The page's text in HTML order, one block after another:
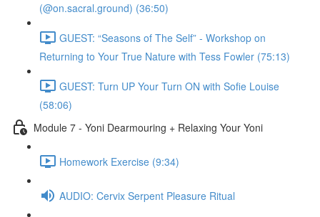
(@on.sacral.ground) (36:50)
GUEST: “Seasons of The Self” - Workshop on
Returning to Your True Nature with Tess Fowler (75:13)
GUEST: Turn UP Your Turn ON with Sofie Louise
(58:06)
Module 7 - Yoni Dearmouring + Relaxing Your Yoni
Homework Exercise (9:34)
AUDIO: Cervix Serpent Pleasure Ritual